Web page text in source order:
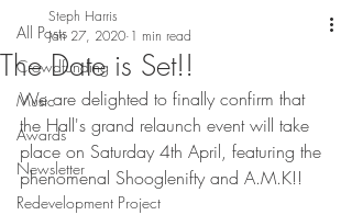
All Posts
Crowdfunding
Music
Awards
Newsletter
Redevelopment Project
The Date is Set!!
Steph Harris
Jan 27, 2020 1 min read
We are delighted to finally confirm that
the Hall's grand relaunch event will take
place on Saturday 4th April, featuring the
phenomenal Shooglenifty and A.M.K!!